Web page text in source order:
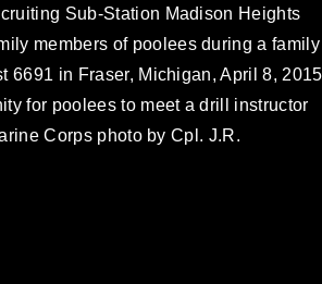
Sub-Station Madison Heights
members of poolees during a family
6691 in Fraser, Michigan, April 8,
for poolees to meet a drill instructor
Corps photo by Cpl. J.R.